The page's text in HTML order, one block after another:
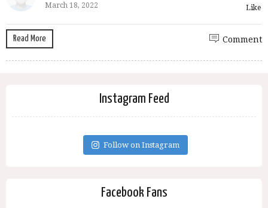
March 18, 2022 Like
Read More Comment
Instagram Feed
Follow on Instagram
Facebook Fans